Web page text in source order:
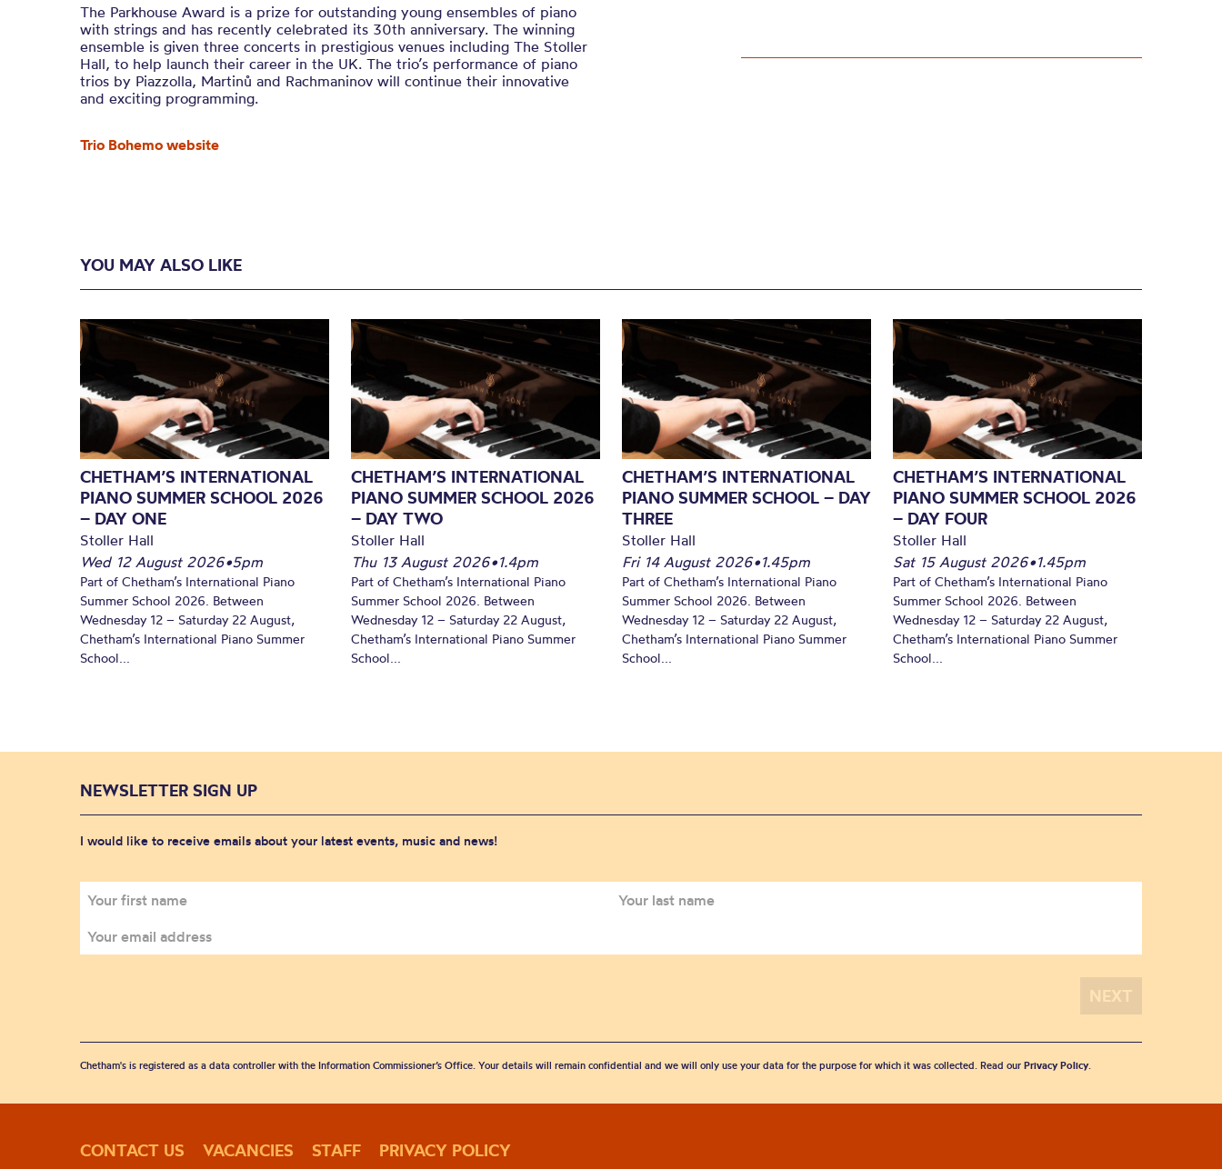
The Parkhouse Award is a prize for outstanding young ensembles of piano
with strings and has recently celebrated its 30th anniversary. The winning
ensemble is given three concerts in prestigious venues including The Stoller
Hall, to help launch their career in the UK. The trio’s performance of piano
trios by Piazzolla, Martinů and Rachmaninov will continue their innovative
and exciting programming.
Trio Bohemo website
YOU MAY ALSO LIKE
CHETHAM’S INTERNATIONAL
PIANO SUMMER SCHOOL 2026
– DAY ONE
Stoller Hall
Wed 12 August 2026•5pm
Part of Chetham’s International Piano
Summer School 2026. Between
Wednesday 12 – Saturday 22 August,
Chetham’s International Piano Summer
School...
CHETHAM’S INTERNATIONAL
PIANO SUMMER SCHOOL 2026
– DAY TWO
Stoller Hall
Thu 13 August 2026•1.4pm
Part of Chetham’s International Piano
Summer School 2026. Between
Wednesday 12 – Saturday 22 August,
Chetham’s International Piano Summer
School...
CHETHAM’S INTERNATIONAL
PIANO SUMMER SCHOOL – DAY
THREE
Stoller Hall
Fri 14 August 2026•1.45pm
Part of Chetham’s International Piano
Summer School 2026. Between
Wednesday 12 – Saturday 22 August,
Chetham’s International Piano Summer
School...
CHETHAM’S INTERNATIONAL
PIANO SUMMER SCHOOL 2026
– DAY FOUR
Stoller Hall
Sat 15 August 2026•1.45pm
Part of Chetham’s International Piano
Summer School 2026. Between
Wednesday 12 – Saturday 22 August,
Chetham’s International Piano Summer
School...
NEWSLETTER SIGN UP
I would like to receive emails about your latest events, music and news!
Chetham's is registered as a data controller with the Information Commissioner’s Office. Your details will remain confidential and we will only use your data for the purpose for which it was collected. Read our Privacy Policy.
CONTACT US VACANCIES STAFF PRIVACY POLICY